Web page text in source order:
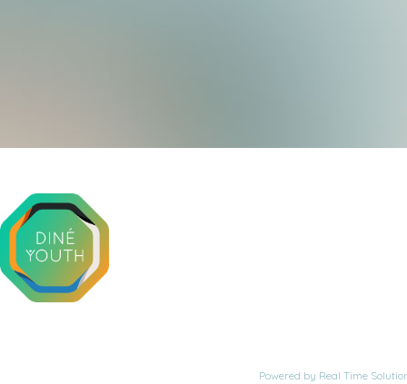
Powered by Real Time